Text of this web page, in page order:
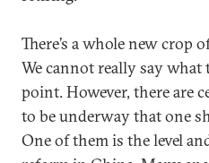
There’s a whole new
We cannot really say
point. However, there are
to be underway that one
One of them is the level